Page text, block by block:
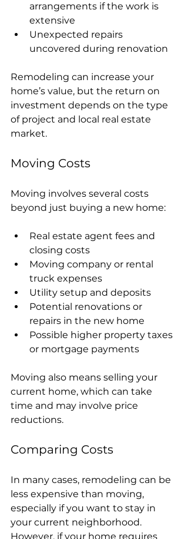
arrangements if the work is
extensive
Unexpected repairs
uncovered during renovation
Remodeling can increase your
home’s value, but the return on
investment depends on the type
of project and local real estate
market.
Moving Costs
Moving involves several costs
beyond just buying a new home:
Real estate agent fees and
closing costs
Moving company or rental
truck expenses
Utility setup and deposits
Potential renovations or
repairs in the new home
Possible higher property taxes
or mortgage payments
Moving also means selling your
current home, which can take
time and may involve price
reductions.
Comparing Costs
In many cases, remodeling can be
less expensive than moving,
especially if you want to stay in
your current neighborhood.
However, if your home requires